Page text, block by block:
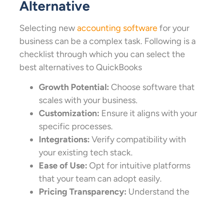
Alternative
Selecting newaccounting softwarefor your
business can be a complex task. Following is a
checklist through which you can select the
best alternatives to QuickBooks
Growth Potential: Choose software that
scales with your business.
Customization: Ensure it aligns with your
specific processes.
Integrations: Verify compatibility with
your existing tech stack.
Ease of Use: Opt for intuitive platforms
that your team can adopt easily.
Pricing Transparency: Understand the